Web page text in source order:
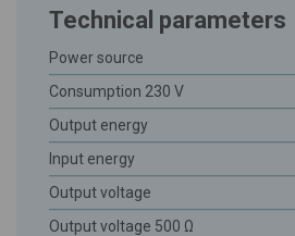
Technical parameters
Power source
Consumption 230 V
Output energy
Input energy
Output voltage
Output voltage 500 Ω